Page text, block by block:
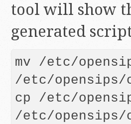
tool will show
generated
mv /etc/
/etc/
cp /etc/
/etc/opensips/